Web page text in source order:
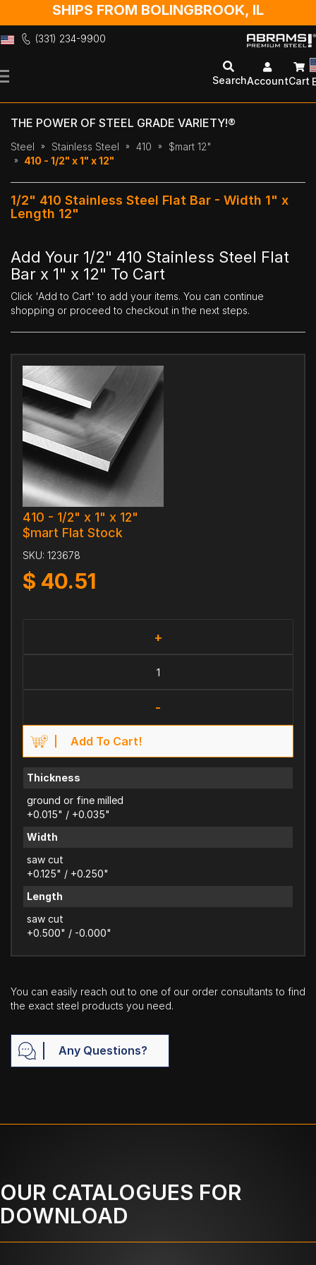
SHIPS FROM BOLINGBROOK, IL
(331) 234-9900
to
SearchAccountCart
THE POWER OF STEEL GRADE VARIETY!®
Steel Stainless Steel 410
$mart 12"
410 - 1/2" x 1" x 12"
1/2" 410 Stainless Steel Flat Bar - Width 1" x
Length 12"
Add Your 1/2" 410 Stainless Steel Flat
Bar x 1" x 12" To Cart
Click 'Add to Cart' to add your items. You can continue
shopping or proceed to checkout in the next steps.
410 - 1/2" x 1" x 12"
$mart Flat Stock
SKU: 123678
$ 40.51
+
-
Add To Cart!
Thickness
ground or fine milled
+0.015" / +0.035"
Width
saw cut
+0.125" / +0.250"
Length
saw cut
+0.500" / -0.000"
You can easily reach out to one of our order consultants to find
the exact steel products you need.
Any Questions?
OUR CATALOGUES FOR
DOWNLOAD